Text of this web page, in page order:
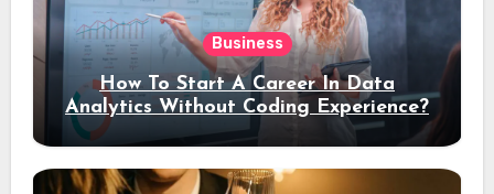
Business
How To Start A Career In Data
Analytics Without Coding Experience?